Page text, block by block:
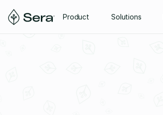
Product Solutions